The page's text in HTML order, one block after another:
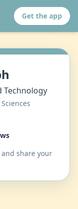
Get the app
Technology
share your